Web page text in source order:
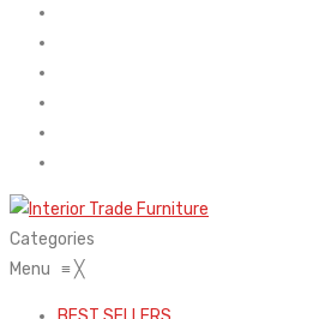
Categories
Menu ≡╳